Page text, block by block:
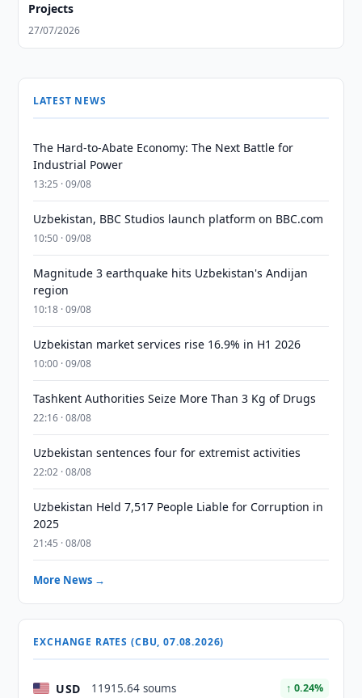
Projects
27/07/2026
LATEST NEWS
The Hard-to-Abate Economy: The Next Battle for
Industrial Power
13:25 · 09/08
Uzbekistan, BBC Studios launch platform on BBC.com
10:50 · 09/08
Magnitude 3 earthquake hits Uzbekistan's Andijan
region
10:18 · 09/08
Uzbekistan market services rise 16.9% in H1 2026
10:00 · 09/08
Tashkent Authorities Seize More Than 3 Kg of Drugs
22:16 · 08/08
Uzbekistan sentences four for extremist activities
22:02 · 08/08
Uzbekistan Held 7,517 People Liable for Corruption in
2025
21:45 · 08/08
More News →
EXCHANGE RATES (CBU, 07.08.2026)
USD 11915.64 soums ↑ 0.24%